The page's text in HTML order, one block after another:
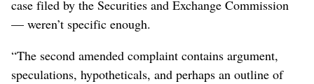
case filed by the Securities and Exchange Commission
— weren’t specific enough.
“The second amended complaint contains argument,
speculations, hypotheticals, and perhaps an outline of